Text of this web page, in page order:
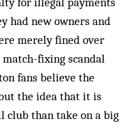
had new owners and
merely fined over
match-fixing scandal
fans believe the
the idea that it is
club than take on a big